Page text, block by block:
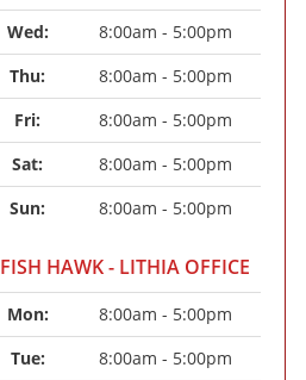
Wed:
8:00am - 5:00pm
Thu:
8:00am - 5:00pm
Fri:
8:00am - 5:00pm
Sat:
8:00am - 5:00pm
Sun:
8:00am - 5:00pm
FISH HAWK - LITHIA OFFICE
Mon:
8:00am - 5:00pm
Tue:
8:00am - 5:00pm